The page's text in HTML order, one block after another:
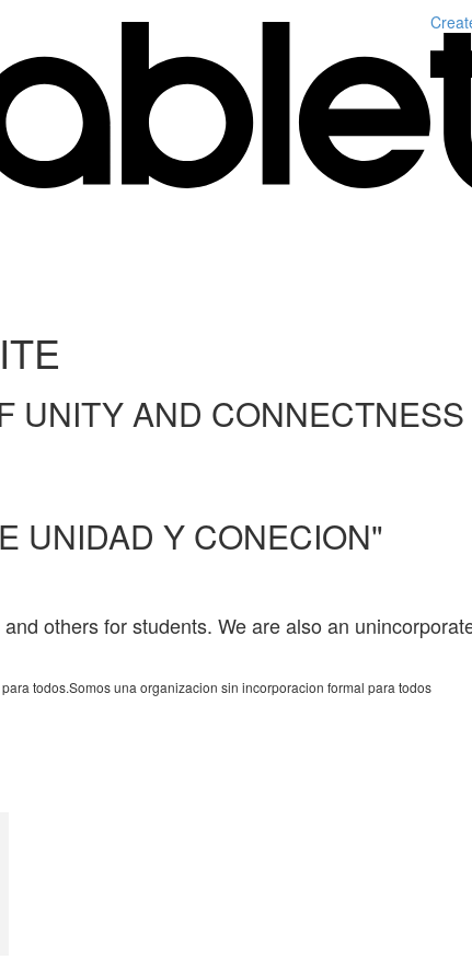
UNITY AND CONNECTNESS
UNIDAD Y CONECION"
others for students. We are also an
todos.Somos una organizacion sin incorporacion formal para todos